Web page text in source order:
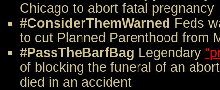
Chicago to abort fatal pregnancy
#ConsiderThemWarned Feds
to cut Planned Parenthood from
#PassTheBarfBag Legendary
of blocking the funeral of an
died in an accident